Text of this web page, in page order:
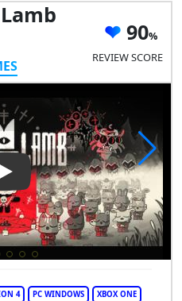
90
REVIEW SCORE
Play Video: Cult of the Lamb
4 PC WINDOWS XBOX ONE